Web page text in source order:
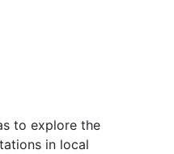
to explore the
in local